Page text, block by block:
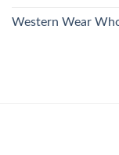
Western Wear